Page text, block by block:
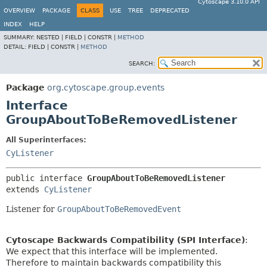
Cytoscape 3.10.0 API
OVERVIEW
PACKAGE CLASS USE TREE DEPRECATED
INDEX
HELP
SUMMARY: NESTED | FIELD | CONSTR | METHOD
DETAIL: FIELD | CONSTR | METHOD
SEARCH:
Package org.cytoscape.group.events
Interface
GroupAboutToBeRemovedListener
All Superinterfaces:
CyListener
public interface GroupAboutToBeRemovedListener
extends CyListener
Listener for GroupAboutToBeRemovedEvent
Cytoscape Backwards Compatibility (SPI Interface):
We expect that this interface will be implemented.
Therefore to maintain backwards compatibility this